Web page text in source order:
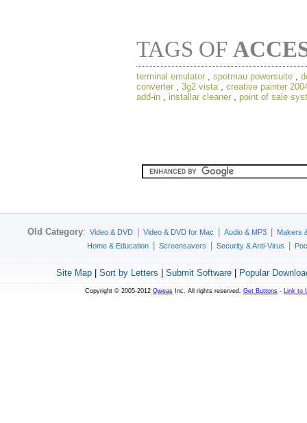
TAGS OF
terminal emulator spotmau powersuite
converter
3g2 vista
creative painter
add-in
installar cleaner point of sale
Old Category: Video & DVD Video & DVD for Mac Audio & MP3
Makers
Home & Education
Screensavers Security & Anti-Virus
Site Map| Sort by Letters Submit Software| Popular
Copyright © 2005-2012 Qweas Inc. All rights reserved. Get Buttons - Link to